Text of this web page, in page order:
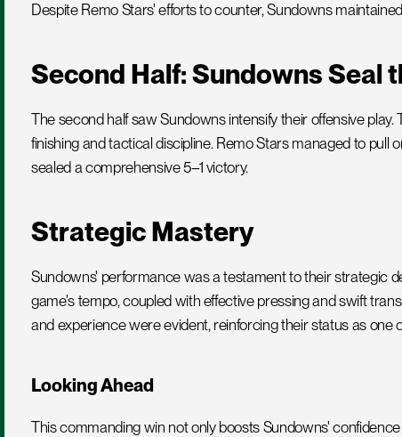
Despite Remo Stars' efforts to counter, Sundowns
Second Half: Sundowns Seal
The second half saw Sundowns intensify their offensive
finishing and tactical discipline. Remo Stars managed to
sealed a comprehensive 5–1 victory.
Strategic Mastery
Sundowns' performance was a testament to their strategic
game's tempo, coupled with effective pressing and swift
and experience were evident, reinforcing their status as one
Looking Ahead
This commanding win not only boosts Sundowns'